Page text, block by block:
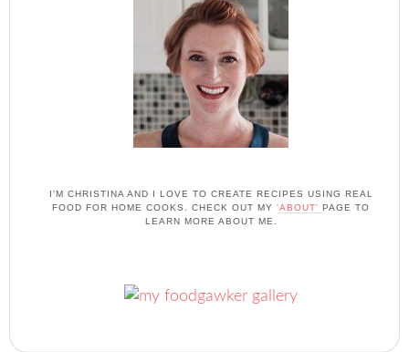
I'M CHRISTINA AND I LOVE TO CREATE RECIPES USING REAL
FOOD FOR HOME COOKS. CHECK OUT MY 'ABOUT' PAGE TO
LEARN MORE ABOUT ME.